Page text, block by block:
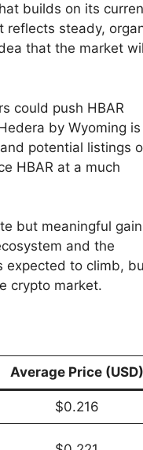
builds on its
reflects steady,
that the market
could push HBAR
by Wyoming is
potential listings
HBAR at a much
but meaningful
and the
expected to climb,
crypto market.
Average Price (USD)
$0.216